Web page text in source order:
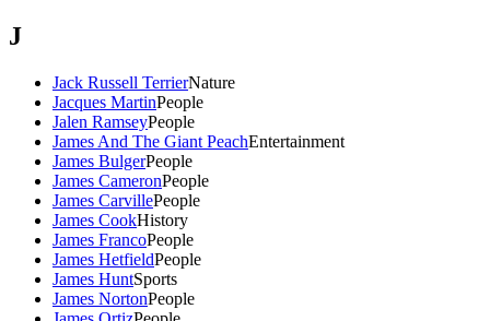
J
Jack Russell TerrierNature
Jacques MartinPeople
Jalen RamseyPeople
James And The Giant PeachEntertainment
James BulgerPeople
James CameronPeople
James CarvillePeople
James CookHistory
James FrancoPeople
James HetfieldPeople
James HuntSports
James NortonPeople